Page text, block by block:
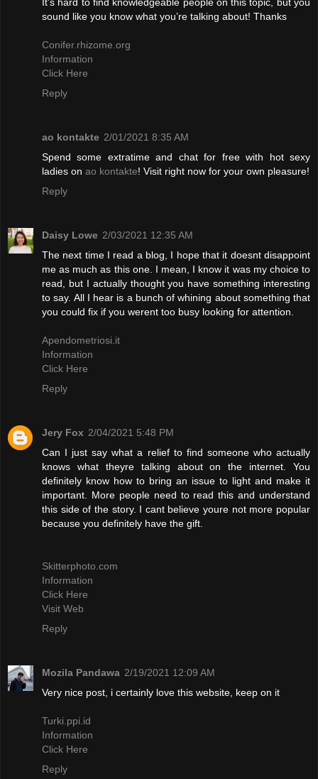
sound like you know what you’re talking about! Thanks
Conifer.rhizome.org
Information
Click Here
Reply
ao kontakte 2/01/2021 8:35 AM
Spend some extratime and chat for free with hot sexy
ladies on ao kontakte! Visit right now for your own pleasure!
Reply
Daisy Lowe 2/03/2021 12:35 AM
The next time I read a blog, I hope that it doesnt disappoint
me as much as this one. I mean, I know it was my choice to
read, but I actually thought you have something interesting
to say. All I hear is a bunch of whining about something that
you could fix if you werent too busy looking for attention.
Apendometriosi.it
Information
Click Here
Reply
Jery Fox 2/04/2021 5:48 PM
Can I just say what a relief to find someone who actually
knows what theyre talking about on the internet. You
definitely know how to bring an issue to light and make it
important. More people need to read this and understand
this side of the story. I cant believe youre not more popular
because you definitely have the gift.
Skitterphoto.com
Information
Click Here
Visit Web
Reply
Mozila Pandawa 2/19/2021 12:09 AM
Very nice post, i certainly love this website, keep on it
Turki.ppi.id
Information
Click Here
Reply